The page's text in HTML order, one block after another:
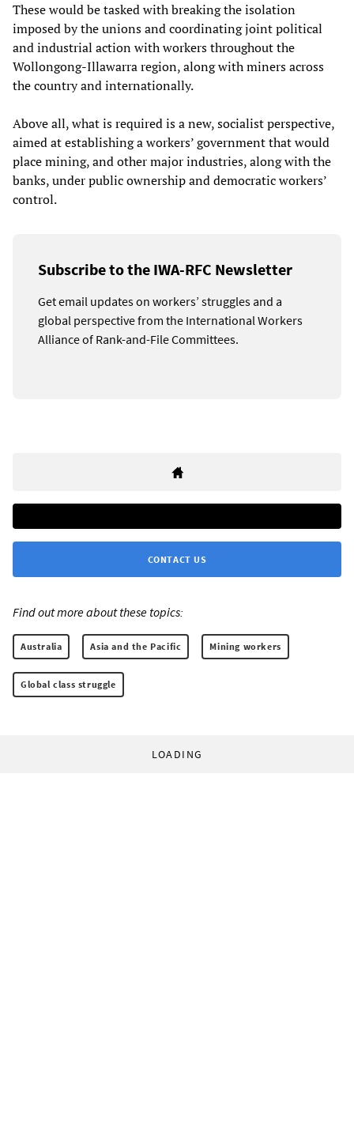
These would be tasked with breaking the isolation
imposed by the unions and coordinating joint political
and industrial action with workers throughout the
Wollongong-Illawarra region, along with miners across
the country and internationally.
Above all, what is required is a new, socialist perspective,
aimed at establishing a workers’ government that would
place mining, and other major industries, along with the
banks, under public ownership and democratic workers’
control.
Subscribe to the IWA-RFC Newsletter
Get email updates on workers’ struggles and a
global perspective from the International Workers
Alliance of Rank-and-File Committees.
CONTACT US
Find out more about these topics:
Australia Asia and the Pacific Mining workers
Global class struggle
LOADING